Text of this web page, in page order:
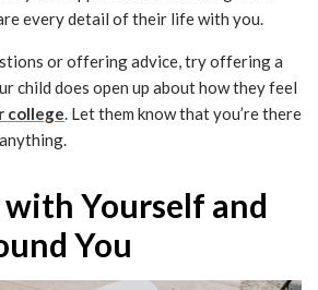
every detail of their life with you.
or offering advice, try offering a
child does open up about how they feel
college. Let them know that you’re there
Yourself and
You